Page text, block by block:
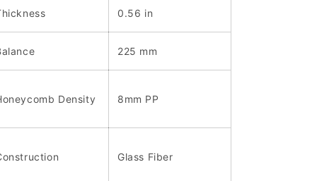
0.56 in
225 mm
Density 8mm PP
Glass Fiber